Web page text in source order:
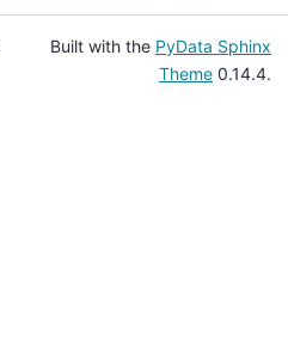
Built with the PyData Sphinx
Theme 0.14.4.